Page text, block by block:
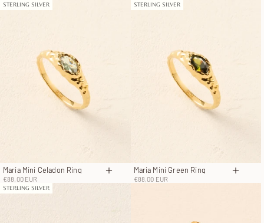
STERLING SILVER
Maria Mini Celadon Ring
Sale price
€88,00 EUR Choose options
STERLING SILVER
Maria Mini Green Ring
Sale price
€88,00 EUR
STERLING SILVER